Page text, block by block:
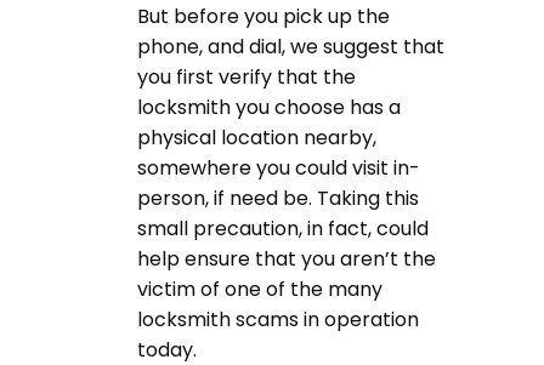
But before you pick up the
phone, and dial, we suggest that
you first verify that the
locksmith you choose has a
physical location nearby,
somewhere you could visit in-
person, if need be. Taking this
small precaution, in fact, could
help ensure that you aren’t the
victim of one of the many
locksmith scams in operation
today.